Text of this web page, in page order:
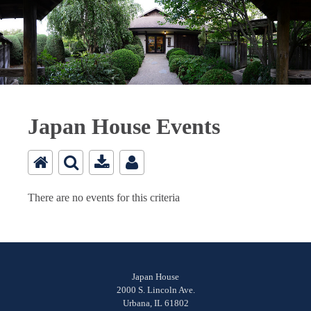
Japan House Events
There are no events for this criteria
Japan House
2000 S. Lincoln Ave.
Urbana, IL 61802